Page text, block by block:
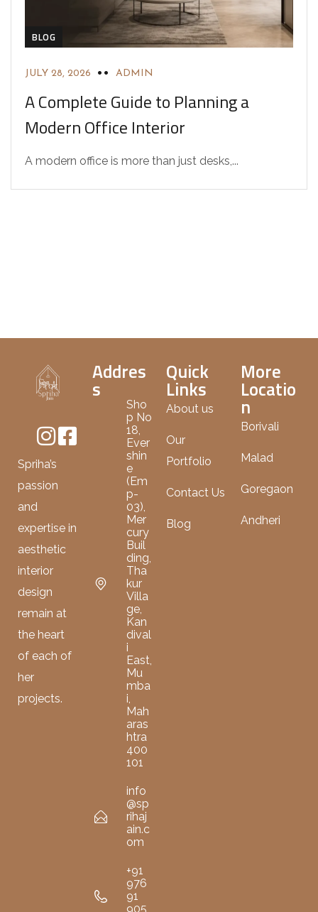
BLOG
JULY 28, 2026 ADMIN
A Complete Guide to Planning a
Modern Office Interior
A modern office is more than just desks,...
Spriha’s
passion
and
expertise in
aesthetic
interior
design
remain at
the heart
of each of
her
projects.
Addres
s
Sho
p No
18,
Ever
shin
e
(Em
p-
03),
Mer
cury
Buil
ding,
Tha
kur
Villa
ge,
Kan
dival
i
East,
Mu
mba
i,
Mah
aras
htra
400
101
info
@sp
rihaj
ain.c
om
+91
976
91
905
Quick
Links
About us
Our
Portfolio
Contact Us
Blog
More
Locatio
n
Borivali
Malad
Goregaon
Andheri